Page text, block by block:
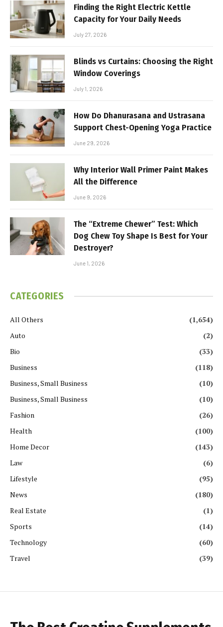
Finding the Right Electric Kettle
Capacity for Your Daily Needs
July 27, 2026
Blinds vs Curtains: Choosing the Right
Window Coverings
July 1, 2026
How Do Dhanurasana and Ustrasana
Support Chest-Opening Yoga Practice
June 29, 2026
Why Interior Wall Primer Paint Makes
All the Difference
June 9, 2026
The “Extreme Chewer” Test: Which
Dog Chew Toy Shape Is Best for Your
Destroyer?
June 1, 2026
CATEGORIES
All Others
(1,654)
Auto
(2)
Bio
(33)
Business
(118)
Business, Small Business
(10)
Business, Small Business
(10)
Fashion
(26)
Health
(100)
Home Decor
(143)
Law
(6)
Lifestyle
(95)
News
(180)
Real Estate
(1)
Sports
(14)
Technology
(60)
Travel
(39)